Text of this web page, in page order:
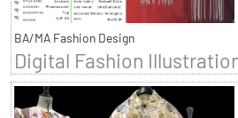
BA/MA Fashion Design
Digital Fashion